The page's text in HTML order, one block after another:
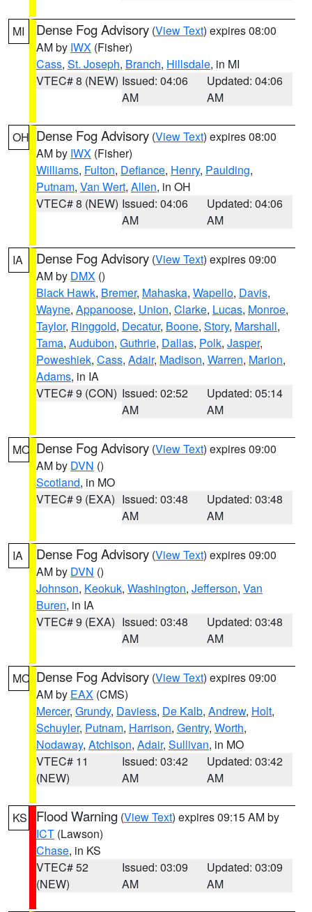
MI Dense Fog Advisory (View Text) expires 08:00
AM by IWX (Fisher)
Cass, St. Joseph, Branch, Hillsdale, in MI
VTEC# 8 (NEW) Issued: 04:06
AM
Updated: 04:06
AM
OH Dense Fog Advisory (View Text) expires 08:00
AM by IWX (Fisher)
Williams, Fulton, Defiance, Henry, Paulding,
Putnam, Van Wert, Allen, in OH
VTEC# 8 (NEW) Issued: 04:06
AM
Updated: 04:06
AM
IA Dense Fog Advisory (View Text) expires 09:00
AM by DMX ()
Black Hawk, Bremer, Mahaska, Wapello, Davis,
Wayne, Appanoose, Union, Clarke, Lucas, Monroe,
Taylor, Ringgold, Decatur, Boone, Story, Marshall,
Tama, Audubon, Guthrie, Dallas, Polk, Jasper,
Poweshiek, Cass, Adair, Madison, Warren, Marion,
Adams, in IA
VTEC# 9 (CON) Issued: 02:52
AM
Updated: 05:14
AM
MO Dense Fog Advisory (View Text) expires 09:00
AM by DVN ()
Scotland, in MO
VTEC# 9 (EXA) Issued: 03:48
AM
Updated: 03:48
AM
IA Dense Fog Advisory (View Text) expires 09:00
AM by DVN ()
Johnson, Keokuk, Washington, Jefferson, Van
Buren, in IA
VTEC# 9 (EXA) Issued: 03:48
AM
Updated: 03:48
AM
MO Dense Fog Advisory (View Text) expires 09:00
AM by EAX (CMS)
Mercer, Grundy, Daviess, De Kalb, Andrew, Holt,
Schuyler, Putnam, Harrison, Gentry, Worth,
Nodaway, Atchison, Adair, Sullivan, in MO
VTEC# 11
(NEW)
Issued: 03:42
AM
Updated: 03:42
AM
KS Flood Warning (View Text) expires 09:15 AM by
ICT (Lawson)
Chase, in KS
VTEC# 52
(NEW)
Issued: 03:09
AM
Updated: 03:09
AM